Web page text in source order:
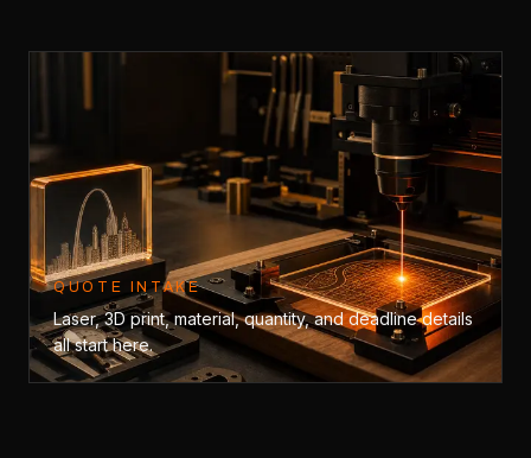
QUOTE INTAKE
Laser, 3D print, material, quantity, and deadline details
all start here.